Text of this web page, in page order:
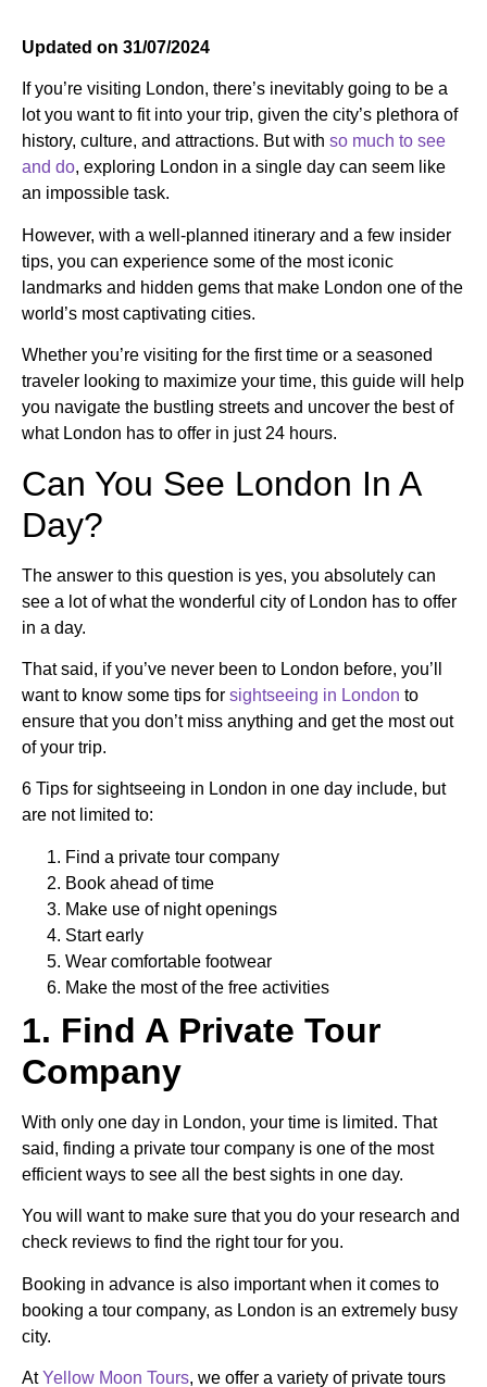
Updated on 31/07/2024
If you’re visiting London, there’s inevitably going to be a
lot you want to fit into your trip, given the city’s plethora of
history, culture, and attractions. But with so much to see
and do, exploring London in a single day can seem like
an impossible task.
However, with a well-planned itinerary and a few insider
tips, you can experience some of the most iconic
landmarks and hidden gems that make London one of the
world’s most captivating cities.
Whether you’re visiting for the first time or a seasoned
traveler looking to maximize your time, this guide will help
you navigate the bustling streets and uncover the best of
what London has to offer in just 24 hours.
Can You See London In A
Day?
The answer to this question is yes, you absolutely can
see a lot of what the wonderful city of London has to offer
in a day.
That said, if you’ve never been to London before, you’ll
want to know some tips for sightseeing in London to
ensure that you don’t miss anything and get the most out
of your trip.
6 Tips for sightseeing in London in one day include, but
are not limited to:
Find a private tour company
Book ahead of time
Make use of night openings
Start early
Wear comfortable footwear
Make the most of the free activities
1. Find A Private Tour
Company
With only one day in London, your time is limited. That
said, finding a private tour company is one of the most
efficient ways to see all the best sights in one day.
You will want to make sure that you do your research and
check reviews to find the right tour for you.
Booking in advance is also important when it comes to
booking a tour company, as London is an extremely busy
city.
AtYellow Moon Tours, we offer a variety of private tours